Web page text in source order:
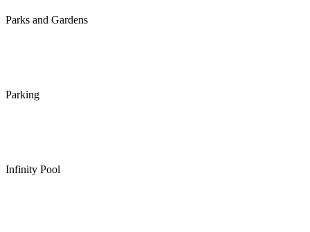
Parks and Gardens
Parking
Infinity Pool